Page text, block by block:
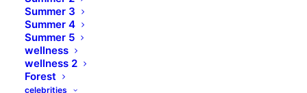
Summer 3
Summer 4
Summer 5
wellness
wellness 2
Forest
celebrities
the sunrise. I could feel the sun rays falling
on my body. Usual morning is followed by
hustle to make it to college on time. This
morning was just another morning yet